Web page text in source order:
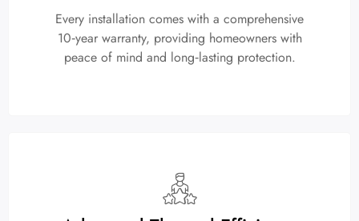
Every installation comes with a comprehensive
10‑year warranty, providing homeowners with
peace of mind and long‑lasting protection.